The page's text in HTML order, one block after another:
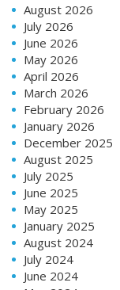
August 2026
July 2026
June 2026
May 2026
April 2026
March 2026
February 2026
January 2026
December 2025
August 2025
July 2025
June 2025
May 2025
January 2025
August 2024
July 2024
June 2024